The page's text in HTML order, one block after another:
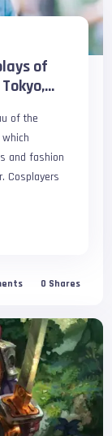
of
of the
and fashion
Cosplayers
0 Shares